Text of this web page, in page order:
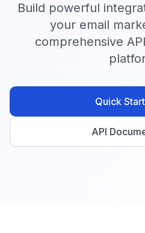
Build powerful
your email
comprehensive
Quick
API